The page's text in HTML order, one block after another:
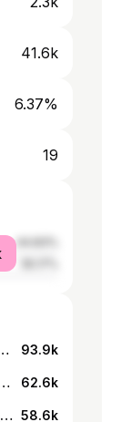
41.6k
6.37%
19
😀#kominnaftur #4you #öðruvisi#ísland 93.9k
floppa🤦‍♂️🤦‍♂️🤦‍♂️🤦‍♂️🤡🤡🤡🤡 #4you#foryou#veryfunny 62.6k
Jeg elsker min mor💔❤️😰🤪🍑#mom #4u #veryfunny #citycountryriver 58.6k